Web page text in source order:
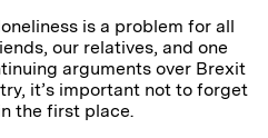
is a problem for all
our relatives, and one
arguments over Brexit
it’s important not to forget
the first place.